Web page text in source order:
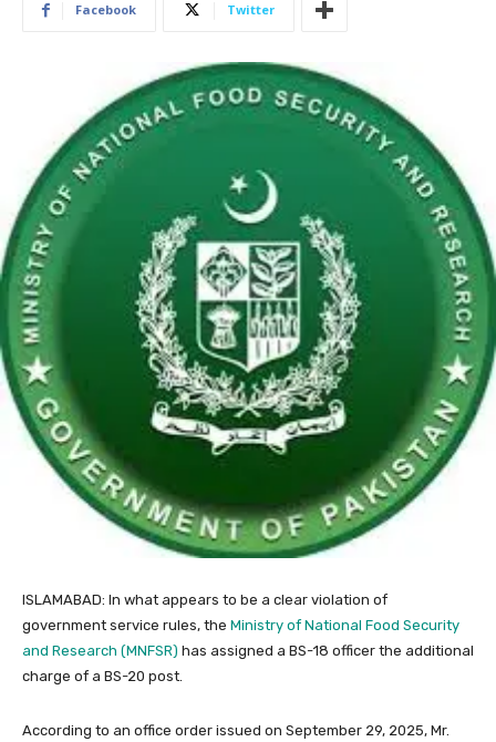
Facebook Twitter
ISLAMABAD: In what appears to be a clear violation of
government service rules, the Ministry of National Food Security
and Research (MNFSR) has assigned a BS-18 officer the additional
charge of a BS-20 post.
According to an office order issued on September 29, 2025, Mr.